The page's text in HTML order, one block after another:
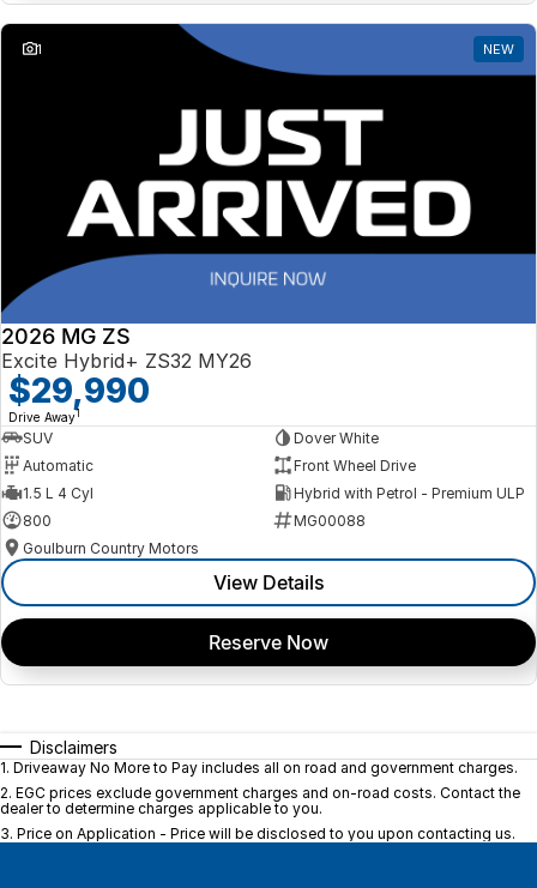
1 NEW
2026 MG ZS
Excite Hybrid+ ZS32 MY26
$29,990
Drive Away1
SUV
Dover White
Automatic
Front Wheel Drive
1.5 L 4 Cyl
Hybrid with Petrol - Premium ULP
800
MG00088
Goulburn Country Motors
View Details
Reserve Now
Disclaimers
1. Driveaway No More to Pay includes all on road and government charges.
2. EGC prices exclude government charges and on-road costs. Contact the
dealer to determine charges applicable to you.
3. Price on Application - Price will be disclosed to you upon contacting us.